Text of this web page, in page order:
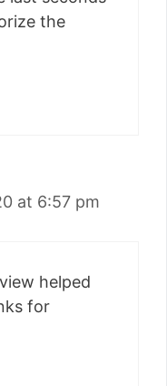
the
at 6:57 pm
helped
for